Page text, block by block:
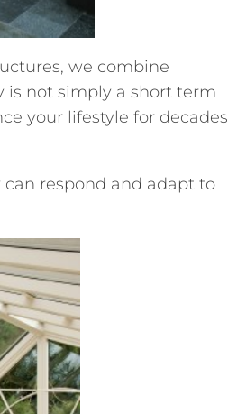
we combine
not simply a short term
your lifestyle for decades
respond and adapt to